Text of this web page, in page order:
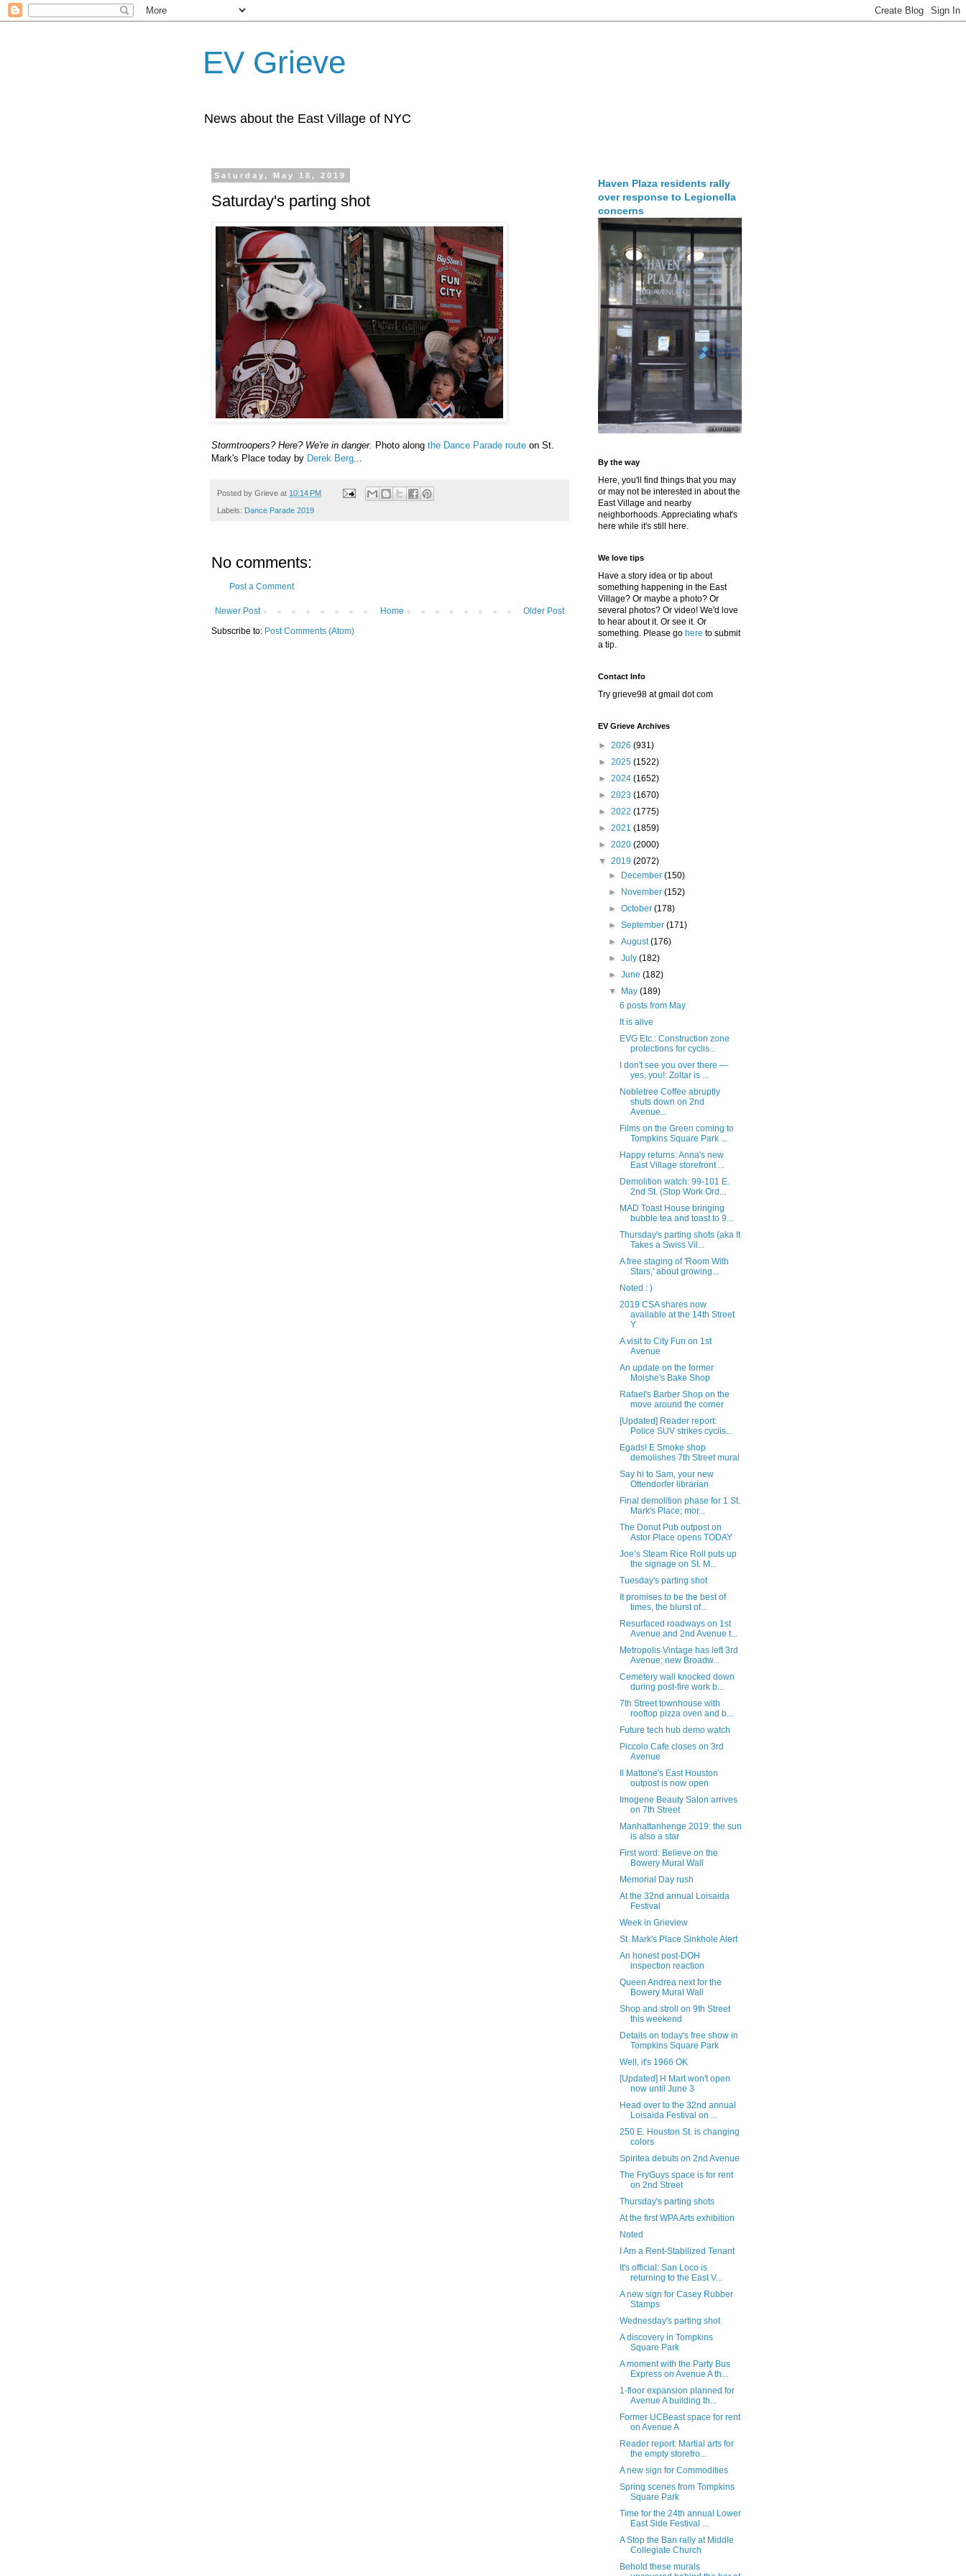
EV Grieve
News about the East Village of NYC
Saturday, May 18, 2019
Saturday's parting shot
Stormtroopers? Here? We're in danger. Photo along the Dance Parade route on St.
Mark's Place today by Derek Berg
Posted by Grieve at 10:14 PM
Labels: Dance Parade 2019
No comments:
Post a Comment
Newer Post Older Post
Home
Subscribe to: Post Comments (Atom)
Haven Plaza residents rally
over response to Legionella
concerns
By the way
Here, you'll find things that you may
or may not be interested in about the
East Village and nearby
neighborhoods. Appreciating what's
here while it's still here.
We love tips
Have a story idea or tip about
something happening in the East
Village? Or maybe a photo? Or
several photos? Or video! We'd love
to hear about it. Or see it. Or
something. Please go here to submit
a tip.
Contact Info
Try grieve98 at gmail dot com
EV Grieve Archives
► 2026 (931)
► 2025 (1522)
► 2024 (1652)
► 2023 (1670)
► 2022 (1775)
► 2021 (1859)
► 2020 (2000)
▼ 2019 (2072)
►
December(150)
►
November(152)
►October(178)
►September(171)
►August(176)
►July(182)
►June(182)
▼
May(189)
6 posts from May
It is alive
EVG Etc.: Construction zone
protections for cyclis...
I don't see you over there —
yes, you!: Zoltar is ...
Nobletree Coffee abruptly
shuts down on 2nd
Avenue...
Films on the Green coming to
Tompkins Square Park ...
Happy returns: Anna's new
East Village storefront ...
Demolition watch: 99-101 E.
2nd St. (Stop Work Ord...
MAD Toast House bringing
bubble tea and toast to 9...
Thursday's parting shots (aka It
Takes a Swiss Vil...
A free staging of 'Room With
Stars,' about growing...
Noted : )
2019 CSA shares now
available at the 14th Street
Y
A visit to City Fun on 1st
Avenue
An update on the former
Moishe's Bake Shop
Rafael's Barber Shop on the
move around the corner
[Updated] Reader report:
Police SUV strikes cyclis...
Egads! E Smoke shop
demolishes 7th Street mural
Say hi to Sam, your new
Ottendorfer librarian
Final demolition phase for 1 St.
Mark's Place; mor...
The Donut Pub outpost on
Astor Place opens TODAY
Joe’s Steam Rice Roll puts up
the signage on St. M...
Tuesday's parting shot
It promises to be the best of
times, the blurst of...
Resurfaced roadways on 1st
Avenue and 2nd Avenue t...
Metropolis Vintage has left 3rd
Avenue; new Broadw...
Cemetery wall knocked down
during post-fire work b...
7th Street townhouse with
rooftop pizza oven and b...
Future tech hub demo watch
Piccolo Cafe closes on 3rd
Avenue
Il Mattone's East Houston
outpost is now open
Imogene Beauty Salon arrives
on 7th Street
Manhattanhenge 2019: the sun
is also a star
First word: Believe on the
Bowery Mural Wall
Memorial Day rush
At the 32nd annual Loisaida
Festival
Week in Grieview
St. Mark's Place Sinkhole Alert
An honest post-DOH
inspection reaction
Queen Andrea next for the
Bowery Mural Wall
Shop and stroll on 9th Street
this weekend
Details on today's free show in
Tompkins Square Park
Well, it's 1966 OK
[Updated] H Mart won't open
now until June 3
Head over to the 32nd annual
Loisaida Festival on ...
250 E. Houston St. is changing
colors
Spiritea debuts on 2nd Avenue
The FryGuys space is for rent
on 2nd Street
Thursday's parting shots
At the first WPA Arts exhibition
Noted
I Am a Rent-Stabilized Tenant
It's official: San Loco is
returning to the East V...
A new sign for Casey Rubber
Stamps
Wednesday's parting shot
A discovery in Tompkins
Square Park
A moment with the Party Bus
Express on Avenue A th...
1-floor expansion planned for
Avenue A building th...
Former UCBeast space for rent
on Avenue A
Reader report: Martial arts for
the empty storefro...
A new sign for Commodities
Spring scenes from Tompkins
Square Park
Time for the 24th annual Lower
East Side Festival ...
A Stop the Ban rally at Middle
Collegiate Church
Behold these murals